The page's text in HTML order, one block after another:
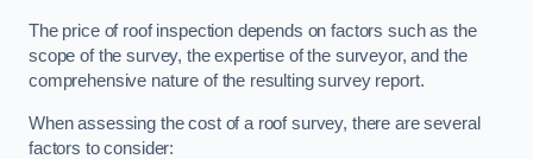
The price of roof inspection depends on factors such as the
scope of the survey, the expertise of the surveyor, and the
comprehensive nature of the resulting survey report.
When assessing the cost of a roof survey, there are several
factors to consider: